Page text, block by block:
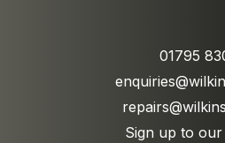
01795
Sign up to